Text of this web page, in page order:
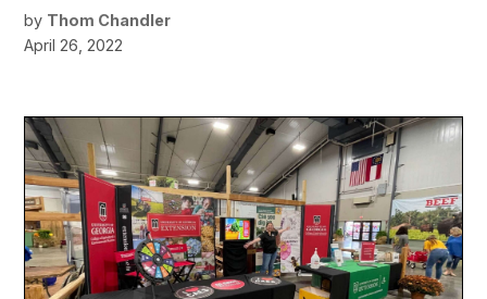
by Thom Chandler
April 26, 2022